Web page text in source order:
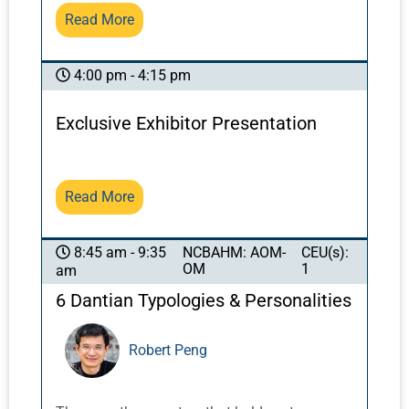
effects of acupuncture in these regions, while
maintaining positive effects.
Read More
4:00 pm - 4:15 pm
Exclusive Exhibitor Presentation
Read More
8:45 am - 9:35
am
NCBAHM: AOM-
OM
CEU(s):
1
6 Dantian Typologies & Personalities
Robert Peng